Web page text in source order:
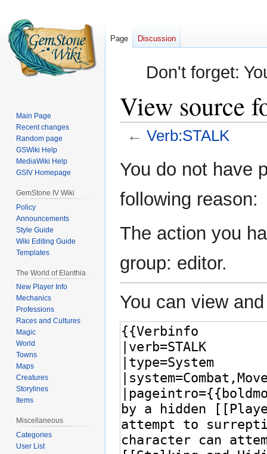
Don't forget:
View source
← Verb:STALK
Jump
to
Jump
to
You do not have
following reason:
The action you
group: editor.
You can view
Page Discussion
Main Page
Recent changes
Random page
GSWiki Help
MediaWiki Help
GSIV Homepage
GemStone IV Wiki
Policy
Announcements
Style Guide
Wiki Editing Guide
Templates
The World of Elanthia
New Player Info
Mechanics
Professions
Races and Cultures
Magic
World
Towns
Maps
Creatures
Storylines
Items
Miscellaneous
Categories
User List